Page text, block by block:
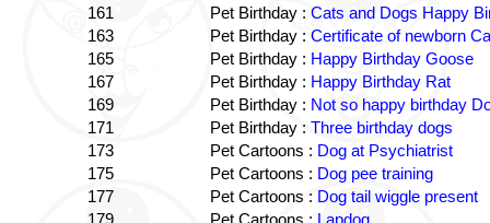
161
Pet Birthday : Cats and Dogs Happy
163
Pet Birthday : Certificate of newborn
165
Pet Birthday : Happy Birthday Goose
167
Pet Birthday : Happy Birthday Rat
169
Pet Birthday : Not so happy birthday
171
Pet Birthday : Three birthday dogs
173
Pet Cartoons : Dog at Psychiatrist
175
Pet Cartoons : Dog pee training
177
Pet Cartoons : Dog tail wiggle present
179
Pet Cartoons : Lapdog